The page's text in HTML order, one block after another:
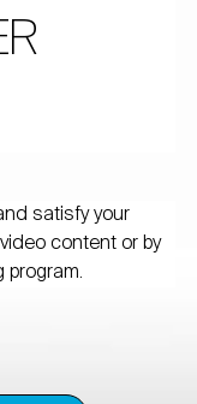
satisfy your
content or by